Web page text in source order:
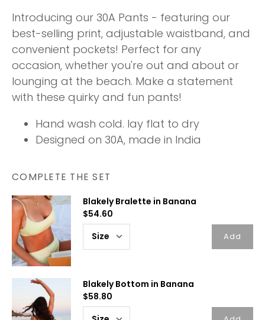
Introducing our 30A Pants - featuring our
best-selling print, adjustable waistband, and
convenient pockets! Perfect for any
occasion, whether you're out and about or
lounging at the beach. Make a statement
with these quirky and fun pants!
Hand wash cold. lay flat to dry
Designed on 30A, made in India
COMPLETE THE SET
Blakely Bralette in Banana
$54.60
Add
Blakely Bottom in Banana
$58.80